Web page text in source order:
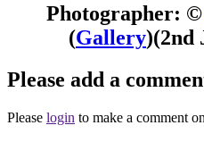
Photographer: ©
(Gallery)(2nd
Please add a
Please login to make a comment